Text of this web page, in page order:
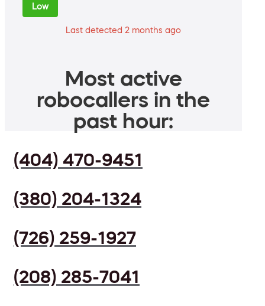
Low
Last detected 2 months ago
Most active
robocallers in the
past hour:
(404) 470-9451
(380) 204-1324
(726) 259-1927
(208) 285-7041